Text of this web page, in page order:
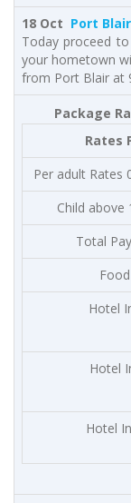
18 Oct Port Blair
Today proceed
your hometown
from Port Blair at
Package
Rates
Per adult Rates
Child above
Total
Hotel
Hotel
Hotel